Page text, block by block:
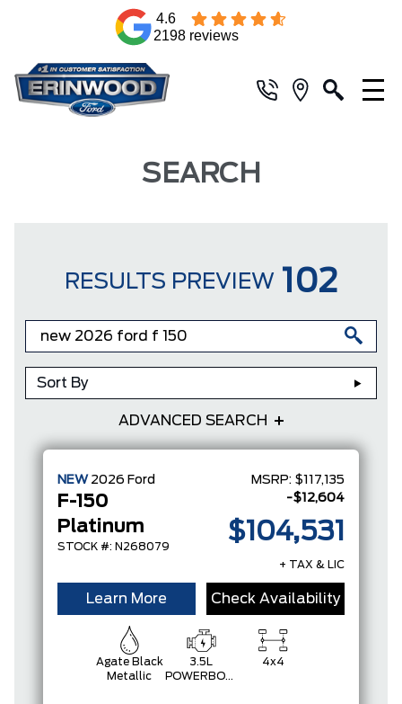
4.6
2198 reviews
SEARCH
RESULTS PREVIEW 102
Sort By
ADVANCED SEARCH
NEW 2026 Ford
F-150
Platinum
STOCK #: N268079
MSRP: $117,135
-$12,604
$104,531
+ TAX & LIC
Learn More Check Availability
Agate Black
Metallic
3.5L
POWERBOOST
4x4